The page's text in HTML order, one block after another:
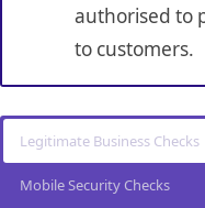
authorised to
to customers.
Legitimate Business Checks
Mobile Security Checks